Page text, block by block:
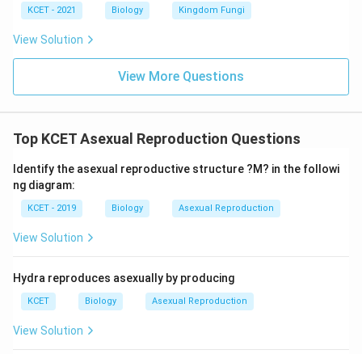
KCET - 2021 Biology Kingdom Fungi
View Solution
View More Questions
Top KCET Asexual Reproduction Questions
Identify the asexual reproductive structure ?M? in the followi
ng diagram:
KCET - 2019 Biology Asexual Reproduction
View Solution
Hydra reproduces asexually by producing
KCET Biology Asexual Reproduction
View Solution